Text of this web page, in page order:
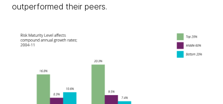
outperformed their peers.